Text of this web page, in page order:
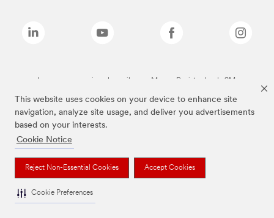
This website uses cookies on your device to enhance site
navigation, analyze site usage, and deliver you advertisements
based on your interests.
Cookie Notice
Reject Non-Essential Cookies Accept Cookies
Cookie Preferences
Las marcas mencionadas arriba son Marcas Registradas de 3M.